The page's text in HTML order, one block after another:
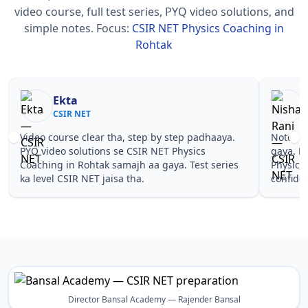
video course, full test series, PYQ video solutions, and
simple notes. Focus: CSIR NET Physics Coaching in
Rohtak
Nisha Rani
CSIR NET
Notes simple aur short the, revise karna easy ho
gaya. Pehle PYQ dekhe, fir tests diye—CSIR NET
Physics Coaching in Rohtak wale topics pe
confidence aa gaya for CSIR NET.
NET
Director Bansal Academy — Rajender Bansal